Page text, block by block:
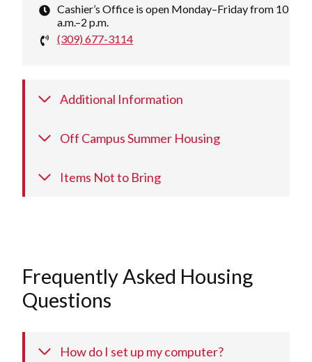
Cashier’s Office is open Monday–Friday from 10
a.m.–2 p.m.
(309) 677-3114
Additional Information
Off Campus Summer Housing
Items Not to Bring
Frequently Asked Housing
Questions
How do I set up my computer?